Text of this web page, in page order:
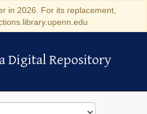
in 2026. For its replacement,
Repository
Digital Repository